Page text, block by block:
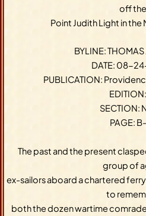
off the
Point Judith Light in the
BYLINE:
DATE: 08-
PUBLICATION:
SECTION:
PAGE:
The past and the present
group of
ex-sailors aboard a chartered
to
both the dozen wartime